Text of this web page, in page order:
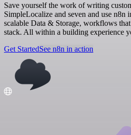
Save yourself the work of writing
SimpleLocalize and seven and use n8n
scalable Data & Storage, workflows
stack. All within a building experience
Get StartedSee n8n in action